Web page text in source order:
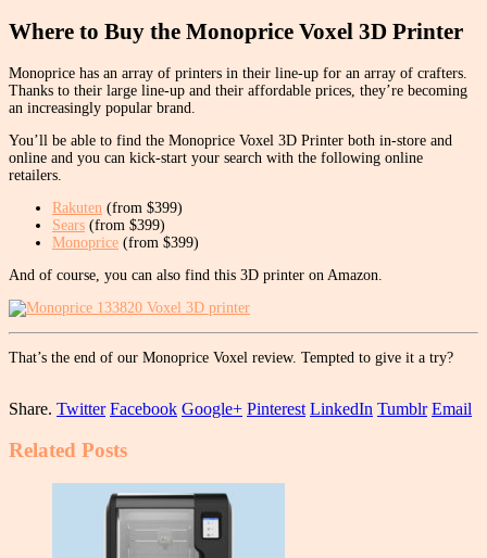
Where to Buy the Monoprice Voxel 3D Printer
Monoprice has an array of printers in their line-up for an array of crafters.
Thanks to their large line-up and their affordable prices, they’re becoming
an increasingly popular brand.
You’ll be able to find the Monoprice Voxel 3D Printer both in-store and
online and you can kick-start your search with the following online
retailers.
Rakuten (from $399)
Sears (from $399)
Monoprice (from $399)
And of course, you can also find this 3D printer on Amazon.
That’s the end of our Monoprice Voxel review. Tempted to give it a try?
Share. Twitter Facebook Google+ Pinterest LinkedIn Tumblr Email
Related Posts